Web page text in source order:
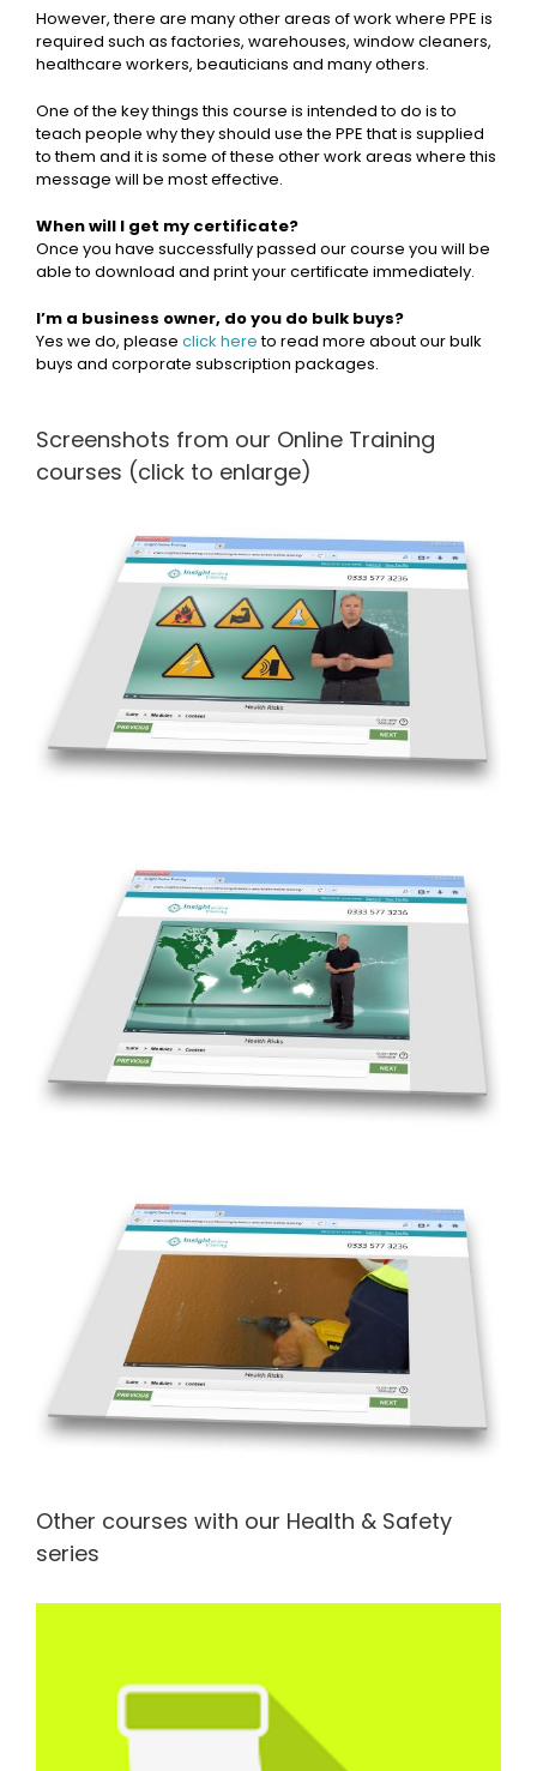
However, there are many other areas of work where PPE is
required such as factories, warehouses, window cleaners,
healthcare workers, beauticians and many others.
One of the key things this course is intended to do is to
teach people why they should use the PPE that is supplied
to them and it is some of these other work areas where this
message will be most effective.
When will I get my certificate?
Once you have successfully passed our course you will be
able to download and print your certificate immediately.
I’m a business owner, do you do bulk buys?
Yes we do, please click hereto read more about our bulk
buys and corporate subscription packages.
Screenshots from our Online Training
courses (click to enlarge)
Other courses with our Health & Safety
series